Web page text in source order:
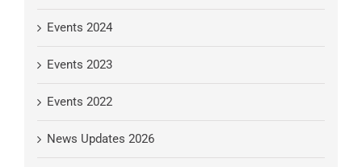
Events 2024
Events 2023
Events 2022
News Updates 2026